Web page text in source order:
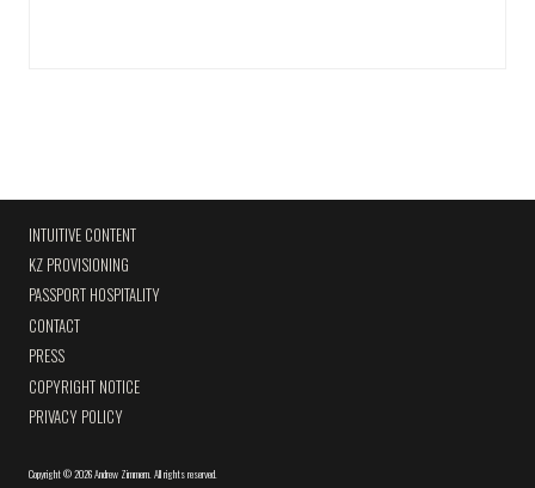
INTUITIVE CONTENT
KZ PROVISIONING
PASSPORT HOSPITALITY
CONTACT
PRESS
COPYRIGHT NOTICE
PRIVACY POLICY
Copyright©2026 Andrew Zimmern All rights reserved.